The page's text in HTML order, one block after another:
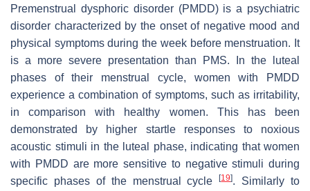
Premenstrual dysphoric disorder (PMDD) is a psychiatric
disorder characterized by the onset of negative mood and
physical symptoms during the week before menstruation. It
is a more severe presentation than PMS. In the luteal
phases of their menstrual cycle, women with PMDD
experience a combination of symptoms, such as irritability,
in comparison with healthy women. This has been
demonstrated by higher startle responses to noxious
acoustic stimuli in the luteal phase, indicating that women
with PMDD are more sensitive to negative stimuli during
specific phases of the menstrual cycle[19]. Similarly to